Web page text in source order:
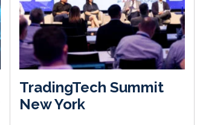
TradingTech Summit
New York